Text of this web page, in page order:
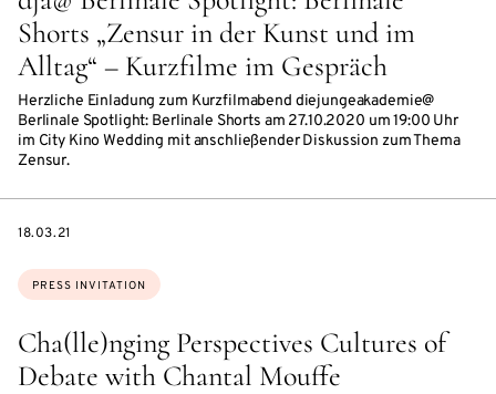
Shorts „Zensur in der Kunst und im
Alltag“ – Kurzfilme im Gespräch
Herzliche Einladung zum Kurzfilmabend diejungeakademie@
Berlinale Spotlight: Berlinale Shorts am 27.10.2020 um 19:00 Uhr
im City Kino Wedding mit anschließender Diskussion zum Thema
Zensur.
Cha(lle)nging Perspectives Cultures of
Debate with Chantal Mouffe
Topics:
PRESS INVITATION
DATE
18.03.21